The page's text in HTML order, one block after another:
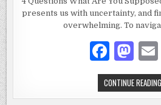
presents us with uncertainty, and
overwhelming. To
F
a
c
M
as
to
CONTINUE READING